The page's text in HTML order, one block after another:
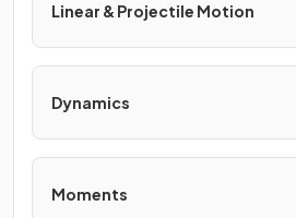
Linear & Projectile Motion
Dynamics
Moments